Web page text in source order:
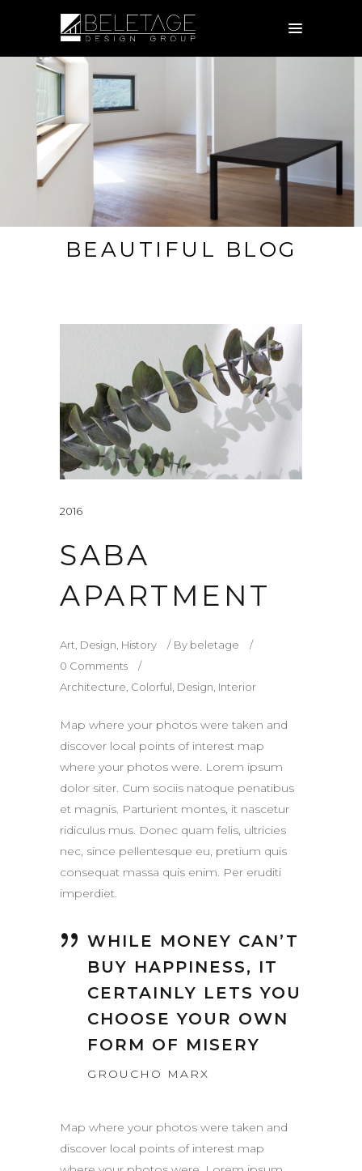
BEAUTIFUL BLOG
2016
SABA
APARTMENT
Art Design History By beletage
0 Comments
Architecture Colorful Design Interior
Map where your photos were taken and
discover local points of interest map
where your photos were. Lorem ipsum
dolor siter. Cum sociis natoque penatibus
et magnis. Parturient montes, it nascetur
ridiculus mus. Donec quam felis, ultricies
nec, since pellentesque eu, pretium quis
consequat massa quis enim. Per eruditi
imperdiet.
WHILE MONEY CAN’T
BUY HAPPINESS, IT
CERTAINLY LETS YOU
CHOOSE YOUR OWN
FORM OF MISERY
GROUCHO MARX
Map where your photos were taken and
discover local points of interest map